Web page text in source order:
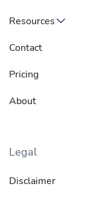
Resources
Contact
Pricing
About
Legal
Disclaimer